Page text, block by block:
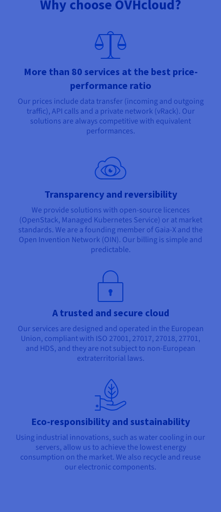
Why choose OVHcloud?
More than 80 services at the best price-
performance ratio
Our prices include data transfer (incoming and outgoing
traffic), API calls and a private network (vRack). Our
solutions are always competitive with equivalent
performances.
Transparency and reversibility
We provide solutions with open-source licences
(OpenStack, Managed Kubernetes Service) or at market
standards. We are a founding member of Gaia-X and the
Open Invention Network (OIN). Our billing is simple and
predictable.
A trusted and secure cloud
Our services are designed and operated in the European
Union, compliant with ISO 27001, 27017, 27018, 27701,
and HDS, and they are not subject to non-European
extraterritorial laws.
Eco-responsibility and sustainability
Using industrial innovations, such as water cooling in our
servers, allow us to achieve the lowest energy
consumption on the market. We also recycle and reuse
our electronic components.